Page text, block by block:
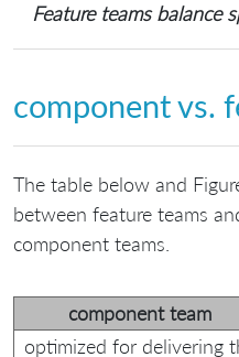
Feature teams balance
component vs.
The table below and
between feature teams
component teams.
component team
optimized for delivering